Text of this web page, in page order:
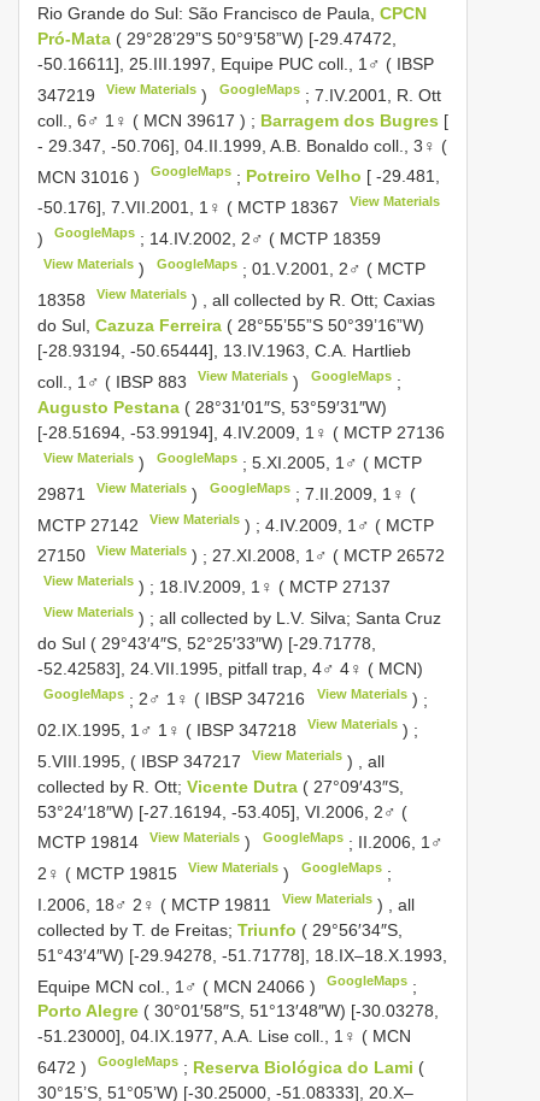
Rio Grande do Sul: São Francisco de Paula, CPCN
Pró-Mata ( 29°28’29”S 50°9’58”W) [-29.47472,
-50.16611], 25.III.1997, Equipe PUC coll., 1♂ ( IBSP
347219
View Materials ) GoogleMaps; 7.IV.2001, R. Ott
coll., 6♂ 1♀ ( MCN 39617 ) ; Barragem dos Bugres [
- 29.347, -50.706], 04.II.1999, A.B. Bonaldo coll., 3♀ (
MCN 31016 ) GoogleMaps ; Potreiro Velho [ -29.481,
-50.176], 7.VII.2001, 1♀ ( MCTP 18367 View Materials
) GoogleMaps ; 14.IV.2002, 2♂ ( MCTP 18359
View Materials ) GoogleMaps; 01.V.2001, 2♂ ( MCTP
18358
View Materials ) ,all collected by R. Ott; Caxias
do Sul, Cazuza Ferreira ( 28°55’55”S 50°39’16”W)
[-28.93194, -50.65444], 13.IV.1963, C.A. Hartlieb
coll., 1♂ ( IBSP 883 View Materials ) GoogleMaps;
Augusto Pestana ( 28°31′01″S, 53°59′31″W)
[-28.51694, -53.99194], 4.IV.2009, 1♀ ( MCTP 27136
View Materials ) GoogleMaps; 5.XI.2005, 1♂ ( MCTP
29871
View Materials ) GoogleMaps; 7.II.2009, 1♀ (
MCTP 27142
View Materials ) ;4.IV.2009, 1♂ ( MCTP
27150
View Materials ) ;27.XI.2008, 1♂ ( MCTP 26572
View Materials ) ; 18.IV.2009, 1♀ ( MCTP 27137
View Materials ) ;all collected by L.V. Silva; Santa Cruz
do Sul ( 29°43′4″S, 52°25′33″W) [-29.71778,
-52.42583], 24.VII.1995, pitfall trap, 4♂ 4♀ ( MCN)
GoogleMaps ;2♂ 1♀ ( IBSP 347216 View Materials) ;
02.IX.1995, 1♂ 1♀ ( IBSP 347218 View Materials ) ;
5.VIII.1995, ( IBSP 347217 View Materials ) ,all
collected by R. Ott; Vicente Dutra ( 27°09′43″S,
53°24′18″W) [-27.16194, -53.405], VI.2006, 2♂ (
MCTP 19814
View Materials ) GoogleMaps; II.2006, 1♂
2♀ ( MCTP 19815 View Materials ) GoogleMaps;
I.2006, 18♂ 2♀ ( MCTP 19811 View Materials ) ,all
collected by T. de Freitas; Triunfo ( 29°56′34″S,
51°43′4″W) [-29.94278, -51.71778], 18.IX–18.X.1993,
Equipe MCN col., 1♂ ( MCN 24066 ) GoogleMaps ;
Porto Alegre ( 30°01′58″S, 51°13′48″W) [-30.03278,
-51.23000], 04.IX.1977, A.A. Lise coll., 1♀ ( MCN
6472 ) GoogleMaps ; Reserva Biológica do Lami (
30°15’S, 51°05’W) [-30.25000, -51.08333], 20.X–